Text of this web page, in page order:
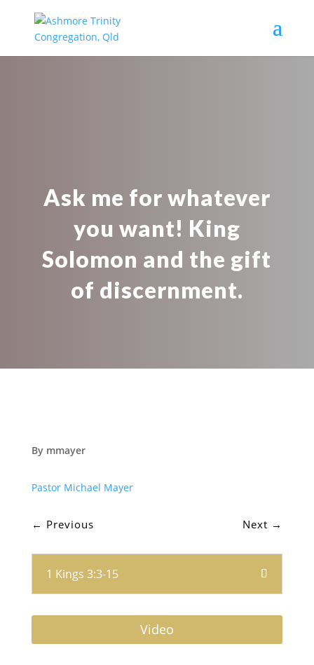
Ask me for whatever
you want! King
Solomon and the gift
of discernment.
By mmayer
Pastor Michael Mayer
← Previous Next →
1 Kings 3:3-15
Video